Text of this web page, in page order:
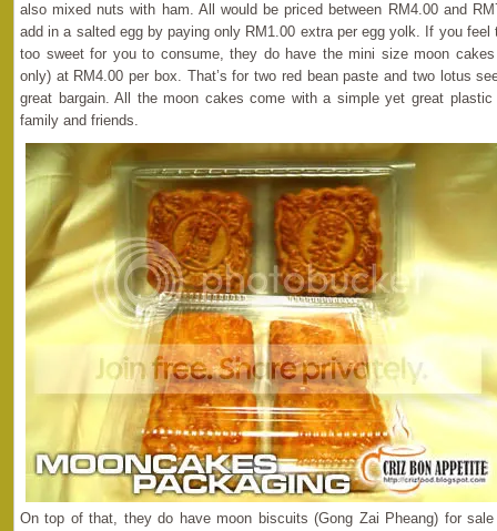
also mixed nuts with ham. All would be priced between RM4.00 and
add in a salted egg by paying only RM1.00 extra per egg yolk. If you feel
too sweet for you to consume, they do have the mini size moon
only) at RM4.00 per box. That’s for two red bean paste and two lotus
great bargain. All the moon cakes come with a simple yet great
family and friends.
On top of that, they do have moon biscuits (Gong Zai Pheang) for